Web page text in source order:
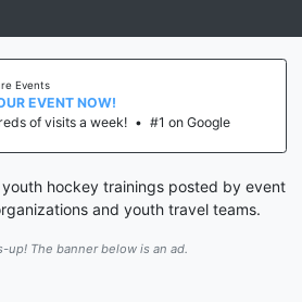
Events
EVENT NOW!
of visits a week! • #1 on Google
hockey trainings posted by event
and youth travel teams.
up! The banner below is an ad.